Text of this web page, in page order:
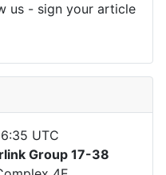
us - sign your article
UTC
Group 17-38